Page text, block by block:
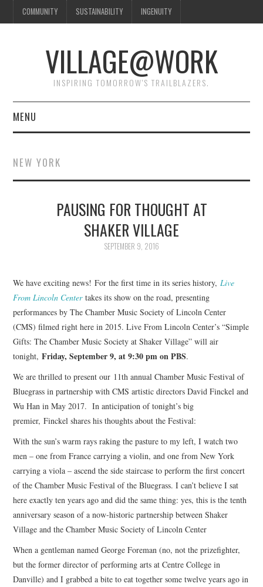
COMMUNITY SUSTAINABILITY INGENUITY
VILLAGE@WORK
INSPIRING TOMORROW'S TRAILBLAZERS.
MENU
NEW YORK
PAUSING FOR THOUGHT AT
SHAKER VILLAGE
SEPTEMBER 9, 2016
We have exciting news! For the first time in its series history, Live
From Lincoln Center takes its show on the road, presenting
performances by The Chamber Music Society of Lincoln Center
(CMS) filmed right here in 2015. Live From Lincoln Center’s “Simple
Gifts: The Chamber Music Society at Shaker Village” will air
tonight,Friday, September 9, at 9:30 pm on PBS.
We are thrilled to present our 11th annual Chamber Music Festival of
Bluegrass in partnership with CMS artistic directors David Finckel and
Wu Han in May 2017. In anticipation of tonight’s big
premier, Finckel shares his thoughts about the Festival:
With the sun’s warm rays raking the pasture to my left, I watch two
men – one from France carrying a violin, and one from New York
carrying a viola – ascend the side staircase to perform the first concert
of the Chamber Music Festival of the Bluegrass. I can’t believe I sat
here exactly ten years ago and did the same thing: yes, this is the tenth
anniversary season of a now-historic partnership between Shaker
Village and the Chamber Music Society of Lincoln Center
When a gentleman named George Foreman (no, not the prizefighter,
but the former director of performing arts at Centre College in
Danville) and I grabbed a bite to eat together some twelve years ago in